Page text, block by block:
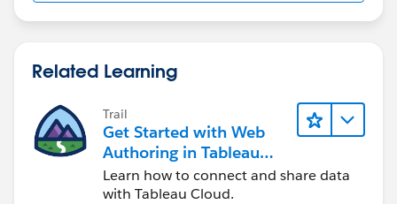
Above illustrates a calculation that returns true for the
true.
Workbook attached - you'll see that I've set my
parameter to match the order date years (i.e. refresh
on workbook open) so that it matches the dimension
and acts like a filter would.
Related Learning
Trail
Get Started with Web
Authoring in Tableau
Cloud
Learn how to connect and share data
with Tableau Cloud.